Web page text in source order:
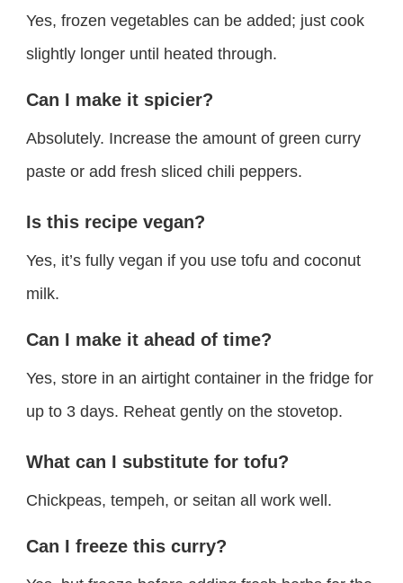
Yes, frozen vegetables can be added; just cook
slightly longer until heated through.
Can I make it spicier?
Absolutely. Increase the amount of green curry
paste or add fresh sliced chili peppers.
Is this recipe vegan?
Yes, it’s fully vegan if you use tofu and coconut
milk.
Can I make it ahead of time?
Yes, store in an airtight container in the fridge for
up to 3 days. Reheat gently on the stovetop.
What can I substitute for tofu?
Chickpeas, tempeh, or seitan all work well.
Can I freeze this curry?